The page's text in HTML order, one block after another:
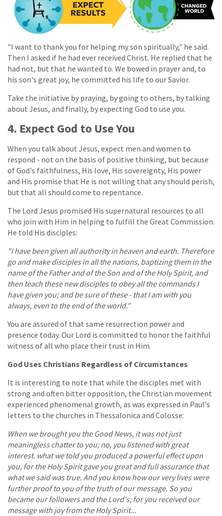
"I want to thank you for helping my son spiritually," he said.
Then I asked if he had ever received Christ. He replied that he
had not, but that he wanted to. We bowed in prayer and, to
his son's great joy, he committed his life to our Savior.
Take the initiative by praying, by going to others, by talking
about Jesus, and finally, by expecting God to use you.
4. Expect God to Use You
When you talk about Jesus, expect men and women to
respond - not on the basis of positive thinking, but because
of God's faithfulness, His love, His sovereignty, His power
and His promise that He is not willing that any should perish,
but that all should come to repentance.
The Lord Jesus promised His supernatural resources to all
who join with Him in helping to fulfill the Great Commission.
He told His disciples:
"I have been given all authority in heaven and earth. Therefore
go and make disciples in all the nations, baptizing them in the
name of the Father and of the Son and of the Holy Spirit, and
then teach these new disciples to obey all the commands I
have given you; and be sure of these - that I am with you
always, even to the end of the world."
You are assured of that same resurrection power and
presence today. Our Lord is committed to honor the faithful
witness of all who place their trust in Him.
God Uses Christians Regardless of Circumstances
It is interesting to note that while the disciples met with
strong and often bitter opposition, the Christian movement
experienced phenomenal growth, as was expressed in Paul's
letters to the churches in Thessalonica and Colosse:
When we brought you the Good News, it was not just
meaningless chatter to you; no, you listened with great
interest. what we told you produced a powerful effect upon
you, for the Holy Spirit gave you great and full assurance that
what we said was true. And you know how our very lives were
further proof to you of the truth of our message. So you
became our followers and the Lord's; for you received our
message with joy from the Holy Spirit...